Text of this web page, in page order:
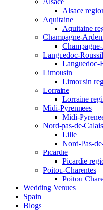
Alsace
Alsace
Aquitaine
Aquitaine
Champagne-
Languedoc-
Languedoc-
Limousin
Limousin
Lorraine
Lorraine
Midi-Pyrennees
Midi-
Nord-pas-de-Calais
Lille
Nord-Pas-
Picardie
Picardie
Poitou-Charentes
Poitou-
Wedding Venues
Spain
Blogs